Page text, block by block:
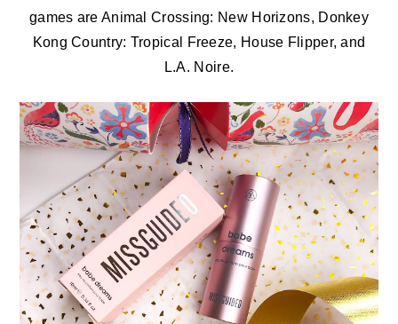
games are Animal Crossing: New Horizons, Donkey
Kong Country: Tropical Freeze, House Flipper, and
L.A. Noire.